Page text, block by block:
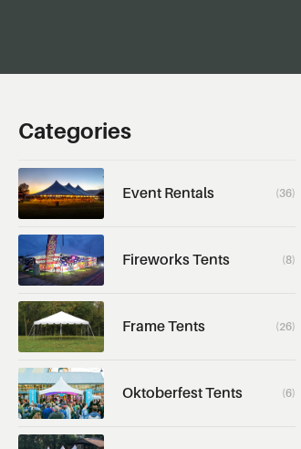
Categories
Event Rentals (36)
Fireworks Tents (8)
Frame Tents (26)
Oktoberfest Tents (6)